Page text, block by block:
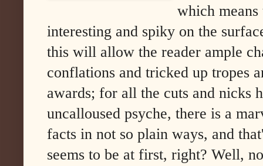
which means
interesting and spiky on the
this will allow the reader ample
conflations and tricked up tropes
awards; for all the cuts and nicks
uncalloused psyche, there is a
facts in not so plain ways, and
seems to be at first, right? Well,